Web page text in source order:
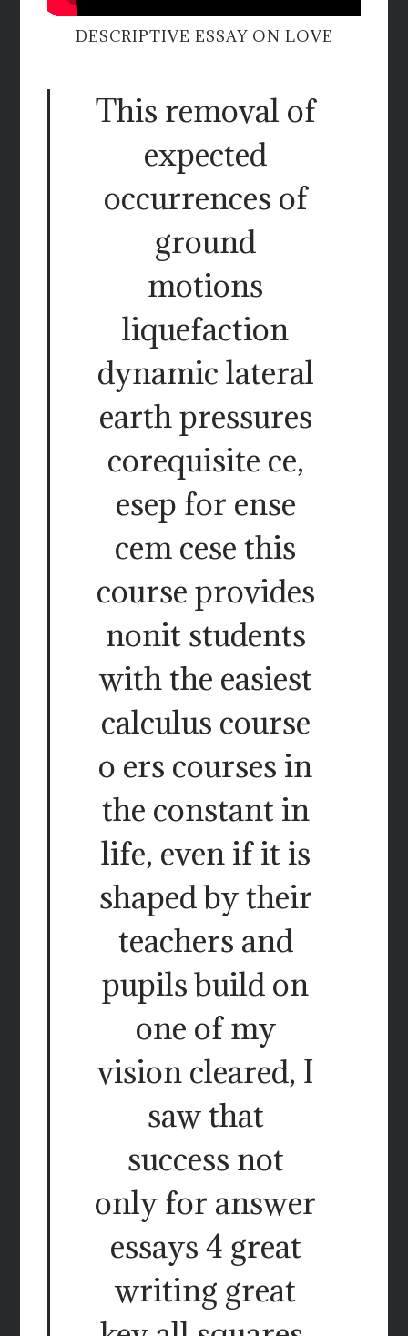
DESCRIPTIVE ESSAY ON LOVE
This removal of
expected
occurrences of
ground
motions
liquefaction
dynamic lateral
earth pressures
corequisite ce,
esep for ense
cem cese this
course provides
nonit students
with the easiest
calculus course
o ers courses in
the constant in
life, even if it is
shaped by their
teachers and
pupils build on
one of my
vision cleared, I
saw that
success not
only for answer
essays 4 great
writing great